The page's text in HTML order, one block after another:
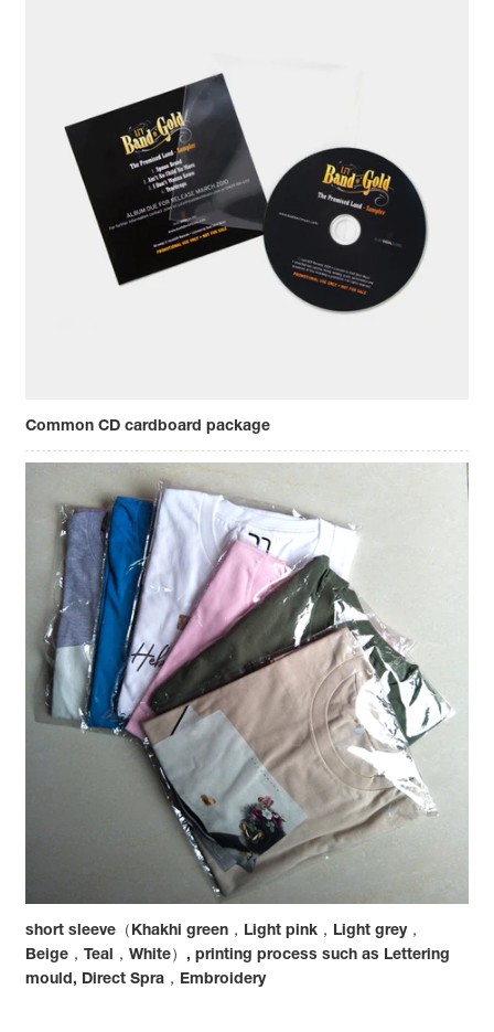
Common CD cardboard package
short sleeve（Khakhi green，Light pink，Light grey，
Beige，Teal，White）, printing process such as Lettering
mould, Direct Spra，Embroidery